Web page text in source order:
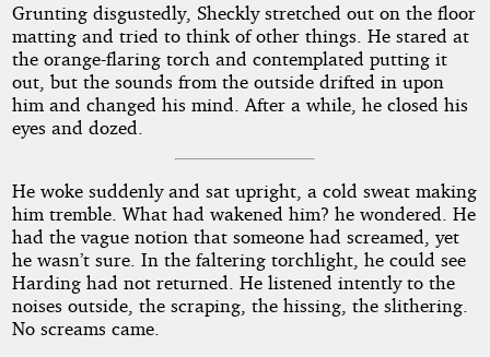
Grunting disgustedly, Sheckly stretched out on the floor
matting and tried to think of other things. He stared at
the orange-flaring torch and contemplated putting it
out, but the sounds from the outside drifted in upon
him and changed his mind. After a while, he closed his
eyes and dozed.
He woke suddenly and sat upright, a cold sweat making
him tremble. What had wakened him? he wondered. He
had the vague notion that someone had screamed, yet
he wasn’t sure. In the faltering torchlight, he could see
Harding had not returned. He listened intently to the
noises outside, the scraping, the hissing, the slithering.
No screams came.